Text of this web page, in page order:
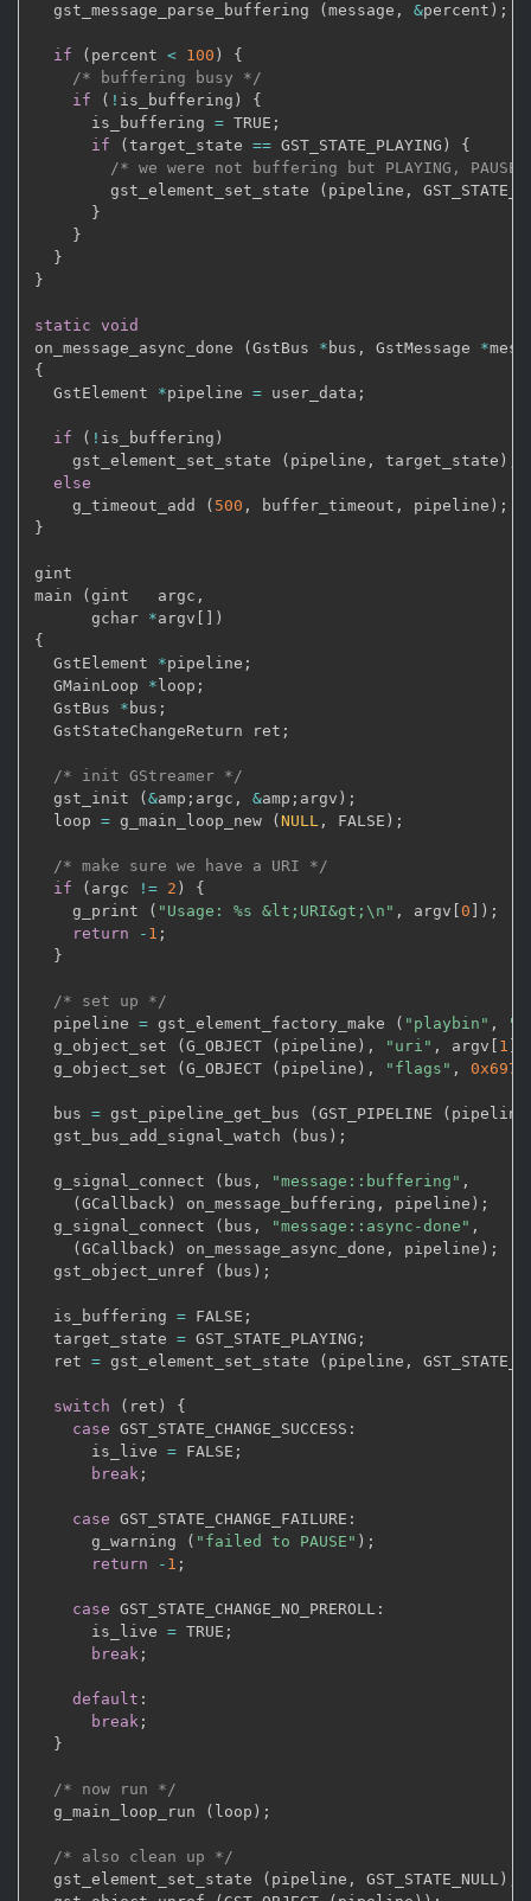
  gst_message_parse_buffering
( message , &percent ) ;
if ( percent < 100 )
{
/* buffering busy */
if
( ! is_buffering )
{
      is_buffering
= TRUE ;
if
( target_state == GST_STATE_PLAYING )
{
/* we were not buffering but PLAYING,
        gst_element_set_state
( pipeline ,
}
}
}
}
static void
on_message_async_done
( GstBus * bus , GstMessage *
{
  GstElement
*pipeline = user_data ;
if ( ! is_buffering )
    gst_element_set_state
( pipeline , target_state )
else
    g_timeout_add
( 500 , buffer_timeout , pipeline ) ;
}
gint
main
( gint   argc ,
      gchar
*argv
)
{
  GstElement
*pipeline ;
  GMainLoop
* loop ;
  GstBus
* bus ;
  GstStateChangeReturn ret
;
/* init GStreamer */
  gst_init
( &amp ; argc , &amp ; argv ) ;
  loop
= g_main_loop_new ( NULL , FALSE ) ;
/* make sure we have a URI */
if
( argc != 2 )
{
    g_print
( "Usage: %s &lt;URI&gt;\n" , argv 0 ) ;
return
- 1 ;
}
/* set up */
  pipeline
= gst_element_factory_make ( "playbin" ,
  g_object_set
( G_OBJECT ( pipeline ) , "uri" , argv 1
  g_object_set
( G_OBJECT ( pipeline ) , "flags" , 0x697
  bus
= gst_pipeline_get_bus ( GST_PIPELINE ( pipeline
  gst_bus_add_signal_watch
( bus ) ;
  g_signal_connect
( bus , "message::buffering" ,
( GCallback ) on_message_buffering , pipeline ) ;
  g_signal_connect
( bus , "message::async-done" ,
( GCallback ) on_message_async_done , pipeline ) ;
  gst_object_unref
( bus ) ;
  is_buffering
= FALSE ;
  target_state
= GST_STATE_PLAYING ;
  ret
= gst_element_set_state ( pipeline ,
switch ( ret )
{
case GST_STATE_CHANGE_SUCCESS :
      is_live
= FALSE ;
break ;
case GST_STATE_CHANGE_FAILURE :
      g_warning
( "failed to PAUSE" ) ;
return
- 1 ;
case GST_STATE_CHANGE_NO_PREROLL :
      is_live
= TRUE ;
break ;
default :
break ;
}
/* now run */
  g_main_loop_run
( loop ) ;
/* also clean up */
  gst_element_set_state
( pipeline , GST_STATE_NULL )